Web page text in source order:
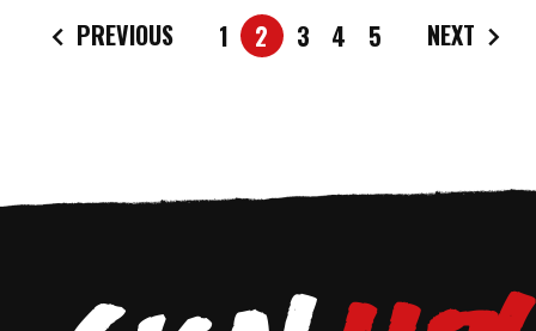
PREVIOUS 1 2 3 4 5 NEXT